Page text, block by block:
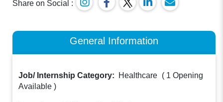
Share on Social :
General Information
Job/ Internship Category: Healthcare ( 1 Opening
Available )